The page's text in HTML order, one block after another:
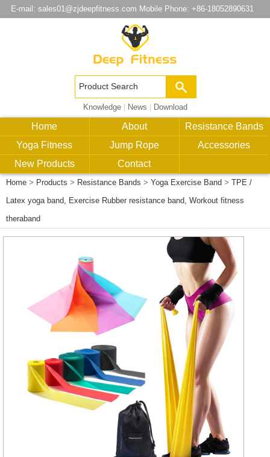
E-mail: sales01@zjdeepfitness.com Mobile Phone: +86-18052890631
Knowledge| News Download
Home About
Resistance Bands
Yoga Fitness
Jump Rope
Accessories
New Products
Contact
Home > Products > Resistance Bands > Yoga Exercise Band > TPE /
Latex yoga band, Exercise Rubber resistance band, Workout fitness
theraband